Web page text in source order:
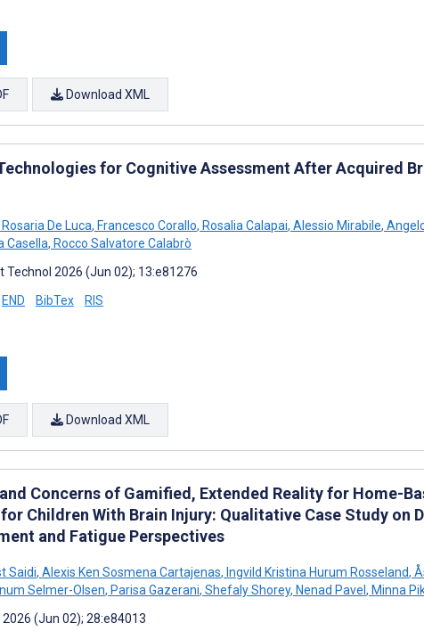
Download XML
for Cognitive Assessment After Acquired
Rosaria De Luca, Francesco Corallo, Rosalia Calapai, Alessio Mirabile,
Casella, Rocco Salvatore Calabrò
Technol 2026 (Jun 02); 13:e81276
END BibTex RIS
Download XML
Concerns of Gamified, Extended Reality for Home-
Children With Brain Injury: Qualitative Case Study on
and Fatigue Perspectives
Saidi, Alexis Ken Sosmena Cartajenas, Ingvild Kristina Hurum Rosseland,
Selmer-Olsen, Parisa Gazerani, Shefaly Shorey, Nenad Pavel, Minna
(Jun 02); 28:e84013